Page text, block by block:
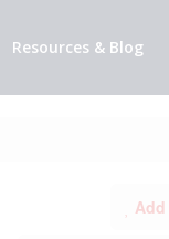
Resources & Blog